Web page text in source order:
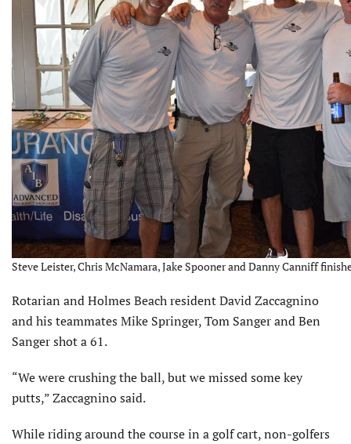
Steve Leister, Chris McNamara, Jake Spooner and Danny Canniff
Rotarian and Holmes Beach resident David Zaccagnino
and his teammates Mike Springer, Tom Sanger and Ben
Sanger shot a 61.
“We were crushing the ball, but we missed some key
putts,” Zaccagnino said.
While riding around the course in a golf cart, non-golfers